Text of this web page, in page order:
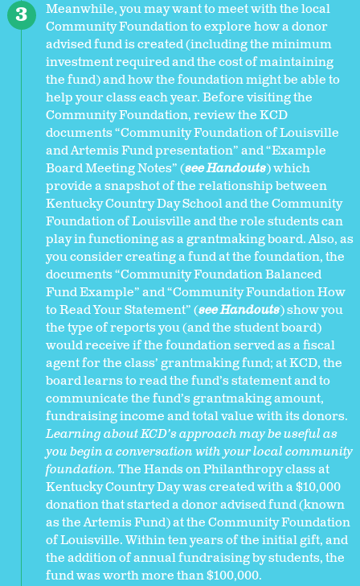
Meanwhile, you may want to meet with the local
Community Foundation to explore how a donor
advised fund is created (including the minimum
investment required and the cost of maintaining
the fund) and how the foundation might be able to
help your class each year. Before visiting the
Community Foundation, review the KCD
documents “Community Foundation of Louisville
and Artemis Fund presentation” and “Example
Board Meeting Notes” (see Handouts) which
provide a snapshot of the relationship between
Kentucky Country Day School and the Community
Foundation of Louisville and the role students can
play in functioning as a grantmaking board. Also, as
you consider creating a fund at the foundation, the
documents “Community Foundation Balanced
Fund Example” and “Community Foundation How
to Read Your Statement” (see Handouts) show you
the type of reports you (and the student board)
would receive if the foundation served as a fiscal
agent for the class’ grantmaking fund; at KCD, the
board learns to read the fund’s statement and to
communicate the fund’s grantmaking amount,
fundraising income and total value with its donors.
Learning aboutKCD’s approach may be useful as
you begin a conversation with your local community
foundation. The Hands on Philanthropy class at
Kentucky Country Day was created with a $10,000
donation that started a donor advised fund (known
as the Artemis Fund) at the Community Foundation
of Louisville. Within ten years of the initial gift, and
the addition of annual fundraising by students, the
fund was worth more than $100,000.